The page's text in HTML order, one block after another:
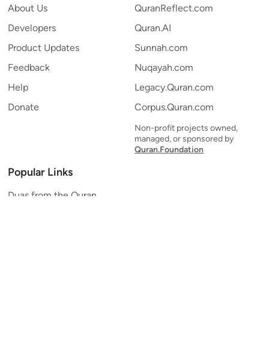
About Us
Developers
Product Updates
Feedback
Help
Donate
QuranReflect.com
Quran.AI
Sunnah.com
Nuqayah.com
Legacy.Quran.com
Corpus.Quran.com
Non-profit projects owned,
managed, or sponsored by
Quran.Foundation
Popular Links
Duas from the Quran